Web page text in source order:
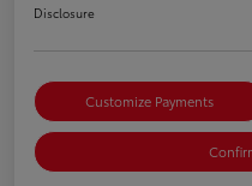
Disclosure
Customize Payments